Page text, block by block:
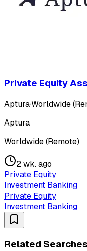
Private Equity
Aptura·Worldwide
Aptura
Worldwide (Remote)
2 wk. ago
Private Equity
Investment Banking
Private Equity
Investment Banking
Related Searches